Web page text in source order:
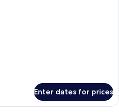
Enter dates for prices